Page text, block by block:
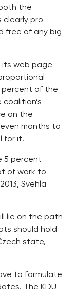
the
clearly pro-
free of any big
its web page
percent of the
on the
months to
for it.
5 percent
of work to
Svehla
lie on the path
should hold
state,
to formulate
The KDU-